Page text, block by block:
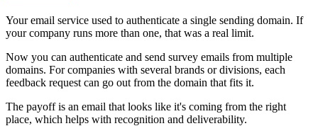
Your email service used to authenticate a single sending domain. If
your company runs more than one, that was a real limit.
Now you can authenticate and send survey emails from multiple
domains. For companies with several brands or divisions, each
feedback request can go out from the domain that fits it.
The payoff is an email that looks like it's coming from the right
place, which helps with recognition and deliverability.